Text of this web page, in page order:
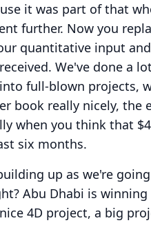
it was part of that
further. Now you
quantitative input
We've done a
full-blown projects,
book really nicely, the
when you think that
six months.
up as we're
Abu Dhabi is
4D project, a big